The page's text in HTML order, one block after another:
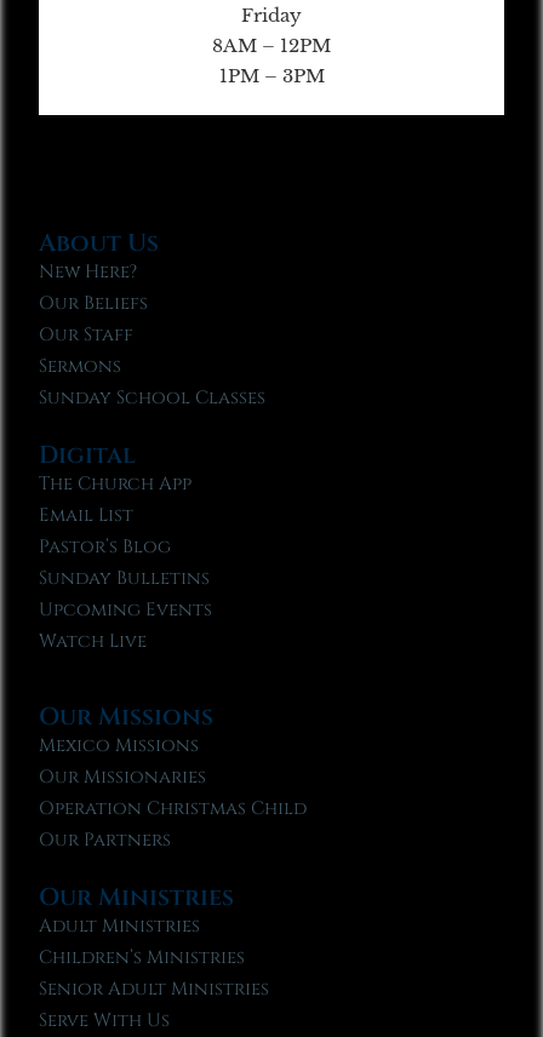
Friday
8AM – 12PM
1PM – 3PM
About Us
New Here?
Our Beliefs
Our Staff
Sermons
Sunday School Classes
Digital
The Church App
Email List
Pastor’s Blog
Sunday Bulletins
Upcoming Events
Watch Live
Our Missions
Mexico Missions
Our Missionaries
Operation Christmas Child
Our Partners
Our Ministries
Adult Ministries
Children’s Ministries
Senior Adult Ministries
Serve With Us